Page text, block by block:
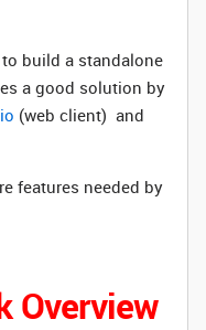
build a standalone
a good solution by
(web client) and
features needed by
Overview